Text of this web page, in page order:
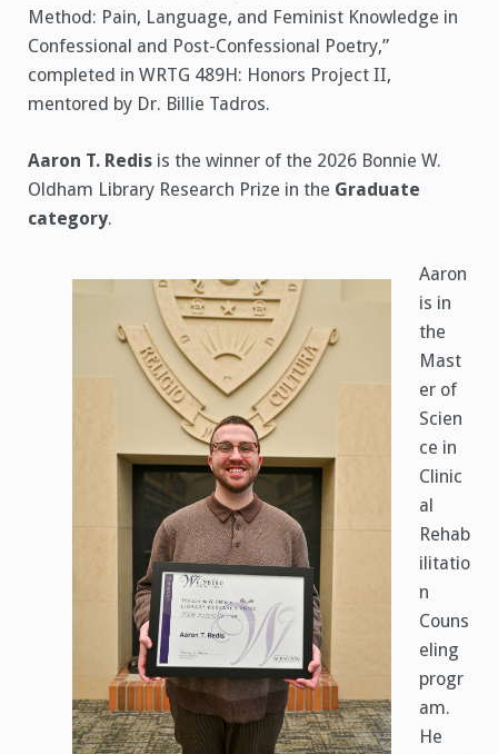
Method: Pain, Language, and Feminist Knowledge in
Confessional and Post-Confessional Poetry,”
completed in WRTG 489H: Honors Project II,
mentored by Dr. Billie Tadros.
Aaron T. Redis is the winner of the 2026 Bonnie W.
Oldham Library Research Prize in the Graduate
category.
Aaron
is in
the
Mast
er of
Scien
ce in
Clinic
al
Rehab
ilitatio
n
Couns
eling
progr
am.
He